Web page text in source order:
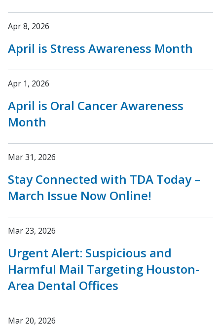
Apr 8, 2026
April is Stress Awareness Month
Apr 1, 2026
April is Oral Cancer Awareness
Month
Mar 31, 2026
Stay Connected with TDA Today –
March Issue Now Online!
Mar 23, 2026
Urgent Alert: Suspicious and
Harmful Mail Targeting Houston-
Area Dental Offices
Mar 20, 2026